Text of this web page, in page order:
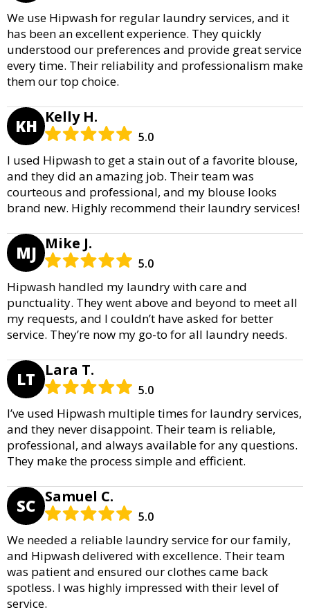
We use Hipwash for regular laundry services, and it
has been an excellent experience. They quickly
understood our preferences and provide great service
every time. Their reliability and professionalism make
them our top choice.
KH Kelly H.
5.0
I used Hipwash to get a stain out of a favorite blouse,
and they did an amazing job. Their team was
courteous and professional, and my blouse looks
brand new. Highly recommend their laundry services!
MJ Mike J.
5.0
Hipwash handled my laundry with care and
punctuality. They went above and beyond to meet all
my requests, and I couldn’t have asked for better
service. They’re now my go-to for all laundry needs.
LT Lara T.
5.0
I’ve used Hipwash multiple times for laundry services,
and they never disappoint. Their team is reliable,
professional, and always available for any questions.
They make the process simple and efficient.
SC Samuel C.
5.0
We needed a reliable laundry service for our family,
and Hipwash delivered with excellence. Their team
was patient and ensured our clothes came back
spotless. I was highly impressed with their level of
service.